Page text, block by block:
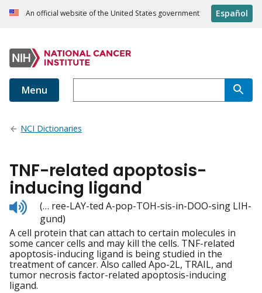
An official website of the United States government Español
Menu
NCI Dictionaries
TNF-related apoptosis-
inducing ligand
Listen
to
pronunciation
(… ree-LAY-ted A-pop-TOH-sis-in-DOO-sing LIH-
gund)
A cell protein that can attach to certain molecules in
some cancer cells and may kill the cells. TNF-related
apoptosis-inducing ligand is being studied in the
treatment of cancer. Also called Apo-2L, TRAIL, and
tumor necrosis factor-related apoptosis-inducing
ligand.